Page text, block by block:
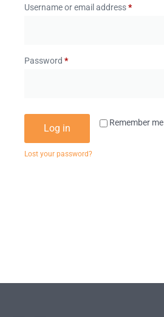
Username or email address*
Password *
Remember me
Log in
Lost your password?